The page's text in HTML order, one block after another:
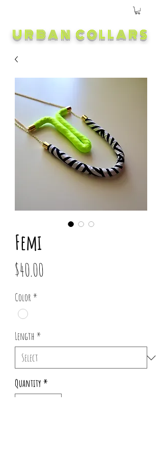
URBAN COLLARS
Femi
$40.00
Color *
Length *
Quantity *